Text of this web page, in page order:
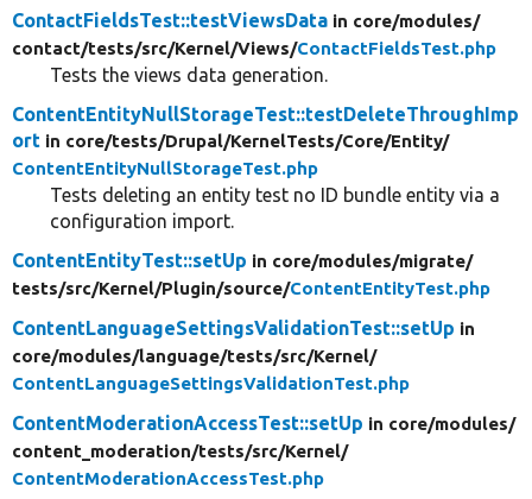
ContactFieldsTest::testViewsData in core/modules/
contact/tests/src/Kernel/Views/ContactFieldsTest.php
Tests the views data generation.
ContentEntityNullStorageTest::testDeleteThroughImp
ort in core/tests/Drupal/KernelTests/Core/Entity/
ContentEntityNullStorageTest.php
Tests deleting an entity test no ID bundle entity via a
configuration import.
ContentEntityTest::setUp in core/modules/migrate/
tests/src/Kernel/Plugin/source/ContentEntityTest.php
ContentLanguageSettingsValidationTest::setUp in
core/modules/language/tests/src/Kernel/
ContentLanguageSettingsValidationTest.php
ContentModerationAccessTest::setUp in core/modules/
content_moderation/tests/src/Kernel/
ContentModerationAccessTest.php